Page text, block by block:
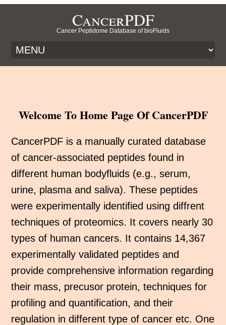
CancerPDF
Cancer Peptidome Database of bioFluids
Welcome To Home Page Of CancerPDF
CancerPDF is a manually curated database
of cancer-associated peptides found in
different human bodyfluids (e.g., serum,
urine, plasma and saliva). These peptides
were experimentally identified using diffrent
techniques of proteomics. It covers nearly 30
types of human cancers. It contains 14,367
experimentally validated peptides and
provide comprehensive information regarding
their mass, precusor protein, techniques for
profiling and quantification, and their
regulation in different type of cancer etc. One